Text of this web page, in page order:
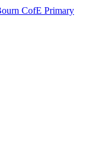
CofE Primary